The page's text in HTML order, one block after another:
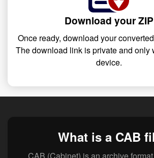
Download your ZIP
Once ready, download your
The download link is private and only
device.
What is a CAB